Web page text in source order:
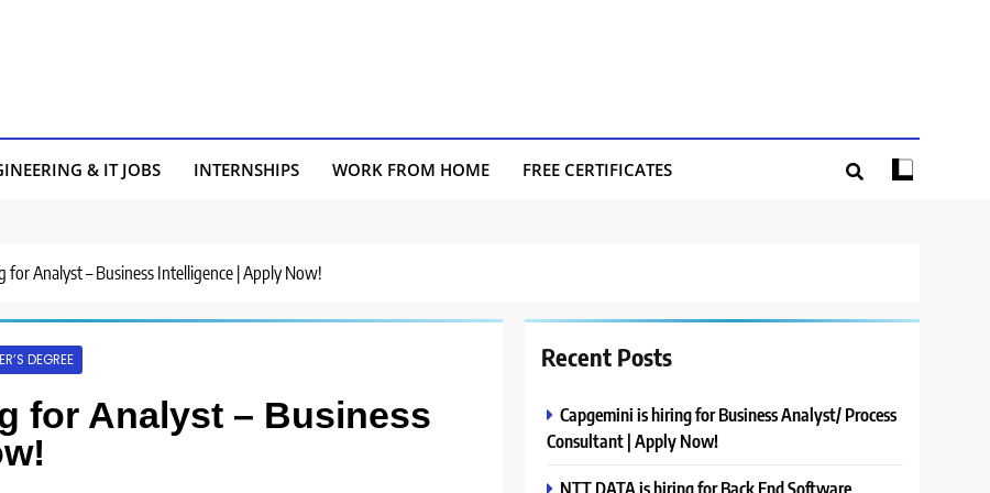
& IT JOBS INTERNSHIPS WORK FROM HOME FREE CERTIFICATES
for Analyst – Business Intelligence | Apply Now!
DEGREE
for Analyst – Business
Recent Posts
Capgemini is hiring for Business Analyst/ Process
Consultant | Apply Now!
NTT DATA is hiring for Back End Software